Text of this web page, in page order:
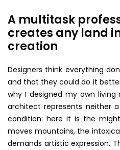
A multitask
creates any land
creation
Designers think everything
and that they could do it
why I designed my own
architect represents neither
condition: here it is the
moves mountains, the
demands artistic expression.